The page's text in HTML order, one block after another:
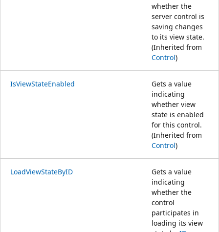
whether the
server control is
saving changes
to its view state.
(Inherited from
Control)
IsViewStateEnabled
Gets a value
indicating
whether view
state is enabled
for this control.
(Inherited from
Control)
LoadViewStateByID
Gets a value
indicating
whether the
control
participates in
loading its view